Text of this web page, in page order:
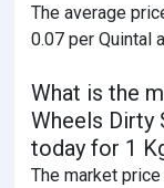
The average
0.07 per Quintal
What is the
Wheels Dirty
today for 1
The market